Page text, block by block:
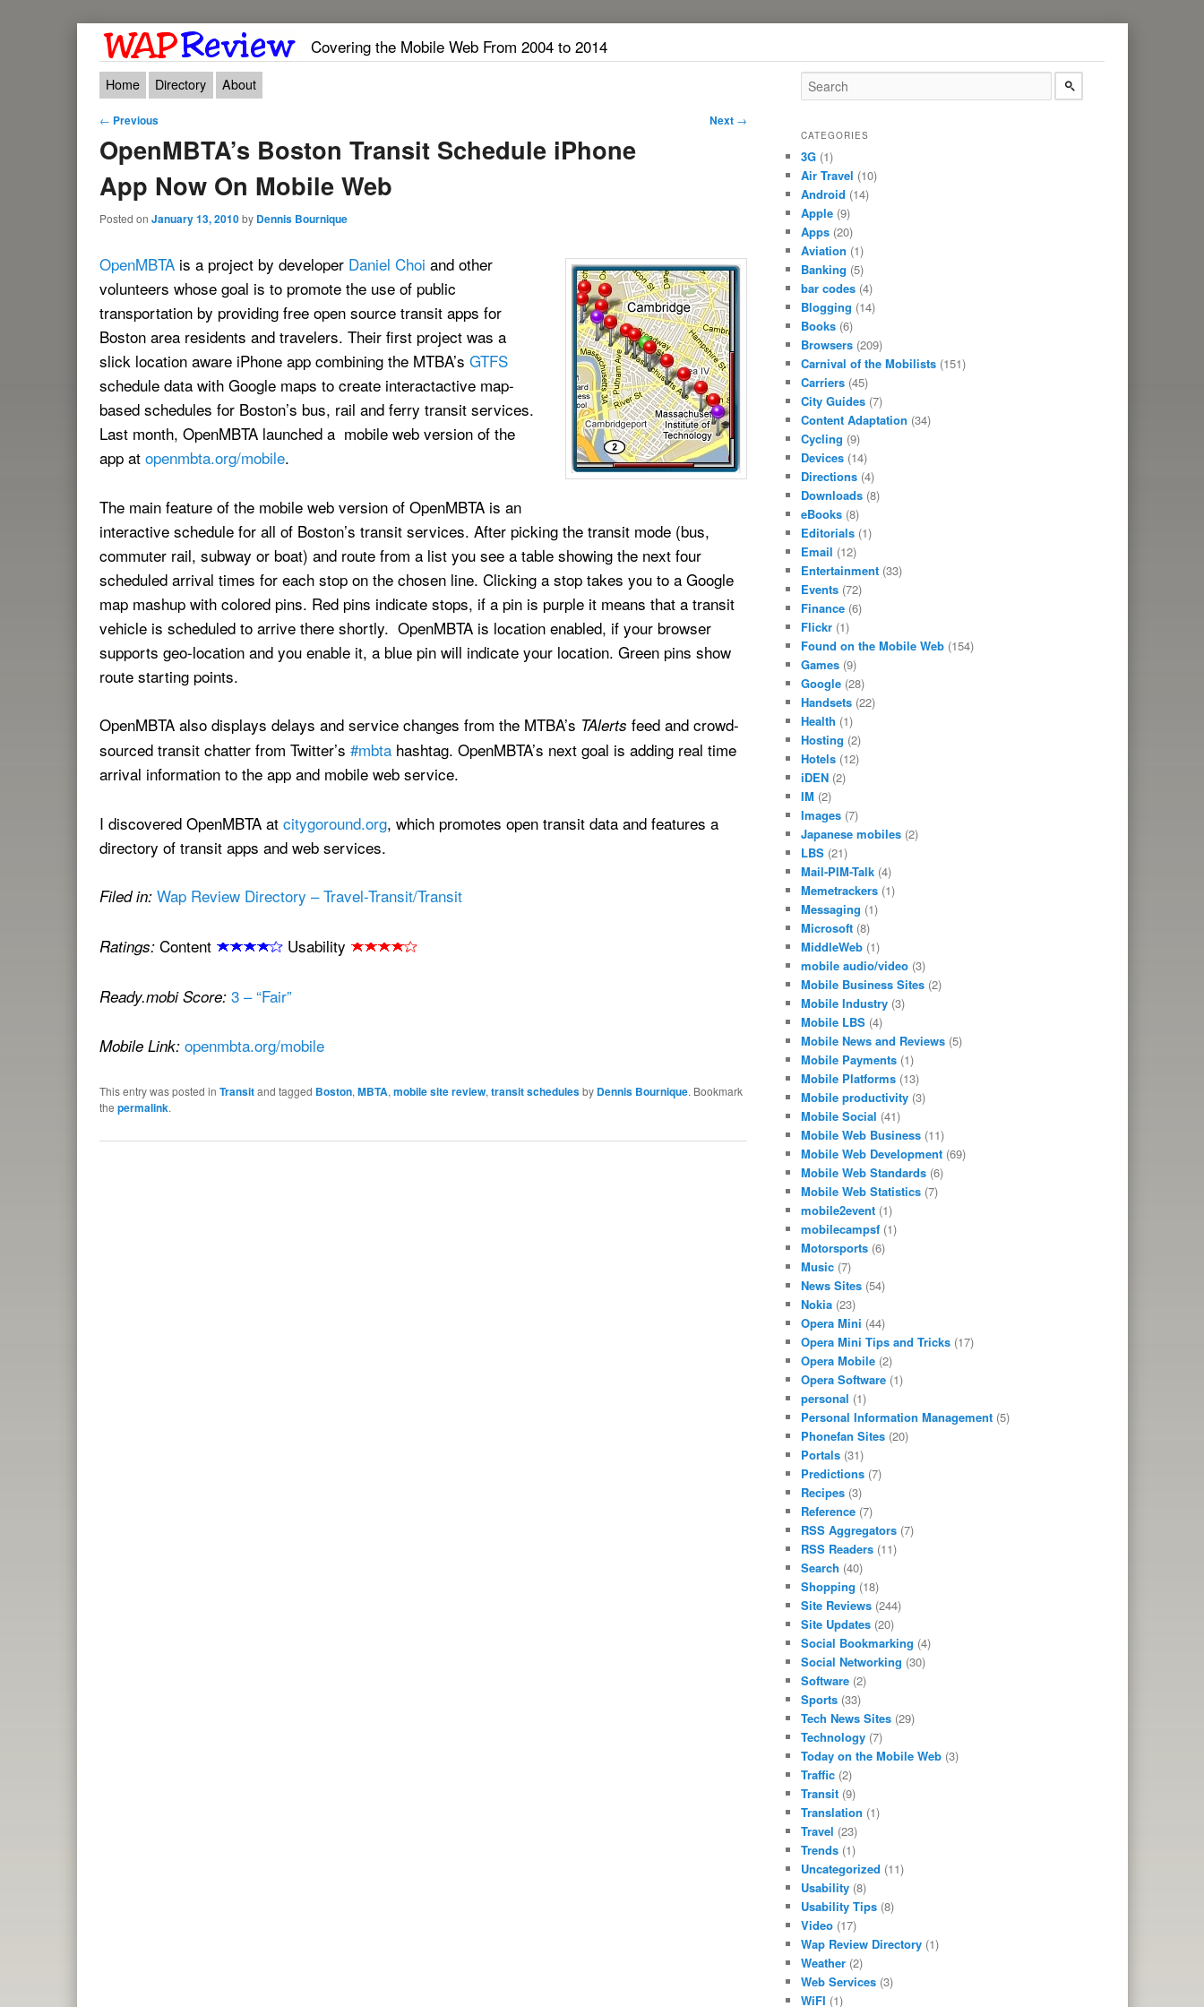
Covering the Mobile Web From 2004 to 2014
Main menu
Skip to primary content
Skip to secondary content
Home Directory About
Post navigation
← Previous Next →
OpenMBTA’s Boston Transit Schedule iPhone
App Now On Mobile Web
Posted on January 13, 2010by Dennis Bournique
OpenMBTA is a project by developer Daniel Choi and other
volunteers whose goal is to promote the use of public
transportation by providing free open source transit apps for
Boston area residents and travelers. Their first project was a
slick location aware iPhone app combining the MTBA’s GTFS
schedule data with Google maps to create interactactive map-
based schedules for Boston’s bus, rail and ferry transit services.
Last month, OpenMBTA launched a mobile web version of the
app at openmbta.org/mobile.
The main feature of the mobile web version of OpenMBTA is an
interactive schedule for all of Boston’s transit services. After picking the transit mode (bus,
commuter rail, subway or boat) and route from a list you see a table showing the next four
scheduled arrival times for each stop on the chosen line. Clicking a stop takes you to a Google
map mashup with colored pins. Red pins indicate stops, if a pin is purple it means that a transit
vehicle is scheduled to arrive there shortly. OpenMBTA is location enabled, if your browser
supports geo-location and you enable it, a blue pin will indicate your location. Green pins show
route starting points.
OpenMBTA also displays delays and service changes from the MTBA’s TAlerts feed and crowd-
sourced transit chatter from Twitter’s #mbta hashtag. OpenMBTA’s next goal is adding real time
arrival information to the app and mobile web service.
I discovered OpenMBTA at citygoround.org, which promotes open transit data and features a
directory of transit apps and web services.
Filed in: Wap Review Directory – Travel-Transit/Transit
Ratings: Content Usability
Ready.mobi Score: 3 – “Fair”
Mobile Link: openmbta.org/mobile
This entry was posted in Transitand tagged Boston, MBTA, mobile site review, transit schedulesby Dennis Bournique. Bookmark
the permalink.
CATEGORIES
3G(1)
Air Travel (10)
Android (14)
Apple(9)
Apps(20)
Aviation (1)
Banking (5)
bar codes(4)
Blogging (14)
Books(6)
Browsers(209)
Carnival of the Mobilists(151)
Carriers(45)
City Guides(7)
Content Adaptation (34)
Cycling (9)
Devices(14)
Directions(4)
Downloads(8)
eBooks(8)
Editorials(1)
Email (12)
Entertainment(33)
Events(72)
Finance(6)
Flickr(1)
Found on the Mobile Web(154)
Games(9)
Google(28)
Handsets(22)
Health (1)
Hosting (2)
Hotels(12)
iDEN(2)
IM (2)
Images(7)
Japanese mobiles(2)
LBS(21)
Mail-PIM-Talk(4)
Memetrackers(1)
Messaging (1)
Microsoft(8)
MiddleWeb(1)
mobile audio/video(3)
Mobile Business Sites(2)
Mobile Industry(3)
Mobile LBS(4)
Mobile News and Reviews(5)
Mobile Payments(1)
Mobile Platforms(13)
Mobile productivity(3)
Mobile Social (41)
Mobile Web Business(11)
Mobile Web Development(69)
Mobile Web Standards(6)
Mobile Web Statistics(7)
mobile2event(1)
mobilecampsf(1)
Motorsports(6)
Music(7)
News Sites(54)
Nokia(23)
Opera Mini (44)
Opera Mini Tips and Tricks(17)
Opera Mobile(2)
Opera Software(1)
personal (1)
Personal Information Management(5)
Phonefan Sites(20)
Portals(31)
Predictions(7)
Recipes(3)
Reference(7)
RSS Aggregators(7)
RSS Readers(11)
Search (40)
Shopping (18)
Site Reviews(244)
Site Updates(20)
Social Bookmarking (4)
Social Networking (30)
Software(2)
Sports(33)
Tech News Sites(29)
Technology(7)
Today on the Mobile Web(3)
Traffic(2)
Transit(9)
Translation (1)
Travel (23)
Trends(1)
Uncategorized (11)
Usability(8)
Usability Tips(8)
Video(17)
Wap Review Directory(1)
Weather(2)
Web Services(3)
WiFI (1)